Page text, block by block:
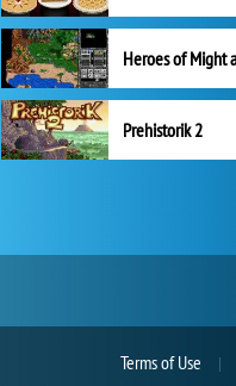
Prehistorik 2
Terms of Use